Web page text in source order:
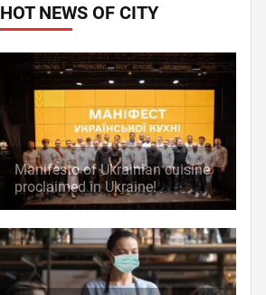
HOT NEWS OF CITY
Manifesto of Ukrainian cuisine
proclaimed in Ukraine!